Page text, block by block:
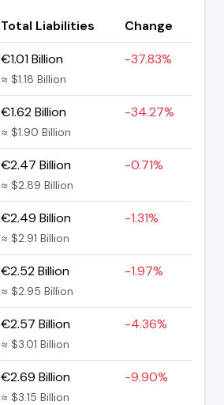
Total Liabilities
Change
€1.01 Billion
≈ $1.18 Billion
-37.83%
€1.62 Billion
≈ $1.90 Billion
-34.27%
€2.47 Billion
≈ $2.89 Billion
-0.71%
€2.49 Billion
≈ $2.91 Billion
-1.31%
€2.52 Billion
≈ $2.95 Billion
-1.97%
€2.57 Billion
≈ $3.01 Billion
-4.36%
€2.69 Billion
≈ $3.15 Billion
-9.90%